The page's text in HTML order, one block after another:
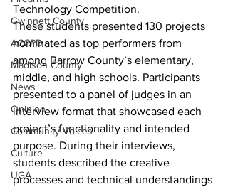
Gwinnett County
ACCPD
Madison County
News
Opinion
Community Voices
Culture
UGA
Technology Competition.
These students presented 130 projects
nominated as top performers from
among Barrow County’s elementary,
middle, and high schools. Participants
presented to a panel of judges in an
interview format that showcased each
project’s functionality and intended
purpose. During their interviews,
students described the creative
processes and technical understandings